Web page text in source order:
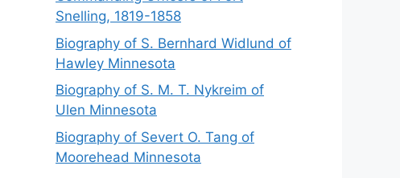
Snelling, 1819-1858
Biography of S. Bernhard Widlund of
Hawley Minnesota
Biography of S. M. T. Nykreim of
Ulen Minnesota
Biography of Severt O. Tang of
Moorehead Minnesota